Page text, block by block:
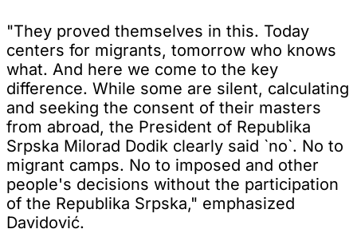
"They proved themselves in this. Today
centers for migrants, tomorrow who knows
what. And here we come to the key
difference. While some are silent, calculating
and seeking the consent of their masters
from abroad, the President of Republika
Srpska Milorad Dodik clearly said `no`. No to
migrant camps. No to imposed and other
people's decisions without the participation
of the Republika Srpska," emphasized
Davidović.